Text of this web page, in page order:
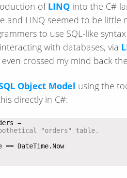
ofLINQ into the C#
and LINQ seemed to be little
to use SQL-like
with databases, via
crossed my mind back
Object Model using the
directly in C#:
customersWithRecentExpensiveOrders =
"orders" table.
&& o.Date == DateTime.Now